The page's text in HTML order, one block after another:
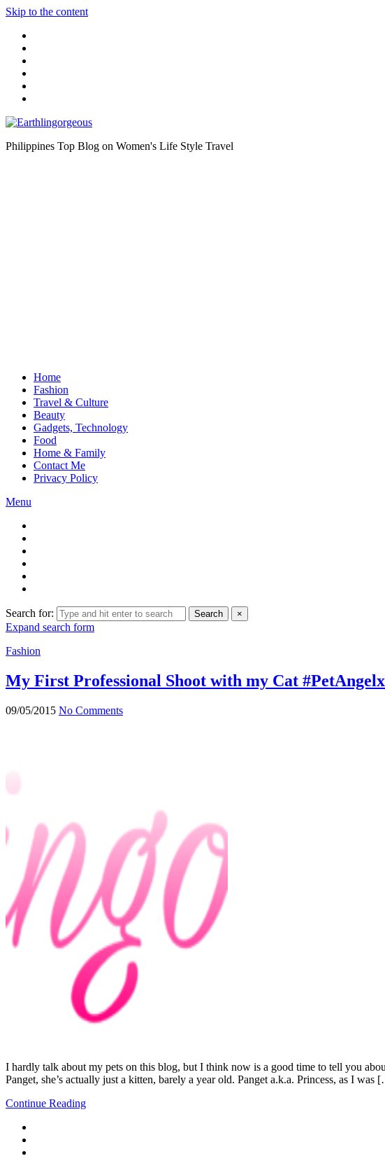
Skip to the content
Philippines Top Blog on Women's Life Style Travel
Home
Fashion
Travel & Culture
Beauty
Gadgets, Technology
Food
Home & Family
Contact Me
Privacy Policy
Menu
Search for: Search ×
Expand search form
Fashion
My First Professional Shoot with my Cat
09/05/2015 No Comments
I hardly talk about my pets on this blog, but I think now is a good time to tell you
Panget, she’s actually just a kitten, barely a year old. Panget a.k.a. Princess, as I was
Continue Reading